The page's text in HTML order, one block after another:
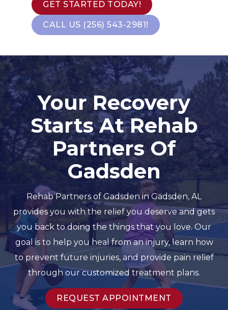
GET STARTED TODAY!
CALL US (256) 543-2981!
Your Recovery
Starts At Rehab
Partners Of
Gadsden
Rehab Partners of Gadsden in Gadsden, AL
provides you with the relief you deserve and gets
you back to doing the things that you love. Our
goal is to help you heal from an injury, learn how
to prevent future injuries, and provide pain relief
through our customized treatment plans.
REQUEST APPOINTMENT